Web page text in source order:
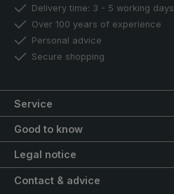
Delivery time: 3 - 5 working days
Over 100 years of experience
Personal advice
Secure shopping
Service
Good to know
Legal notice
Contact & advice